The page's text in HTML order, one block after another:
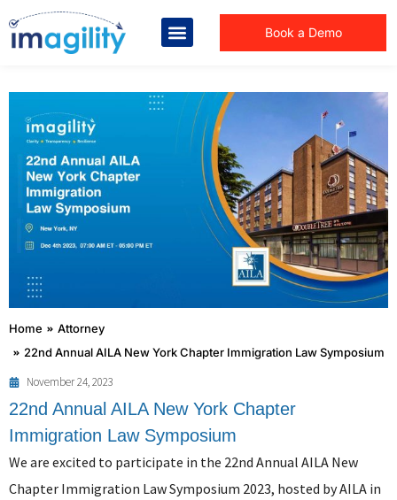
Book a Demo
You are here:
Home
Attorney
22nd Annual AILA New York Chapter Immigration Law Symposium
November 24, 2023
22nd Annual AILA New York Chapter
Immigration Law Symposium
We are excited to participate in the 22nd Annual AILA New
Chapter Immigration Law Symposium 2023, hosted by AILA in